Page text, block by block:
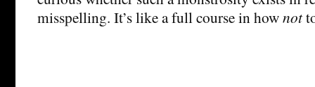
misspelling. It’s like a full course in hownot